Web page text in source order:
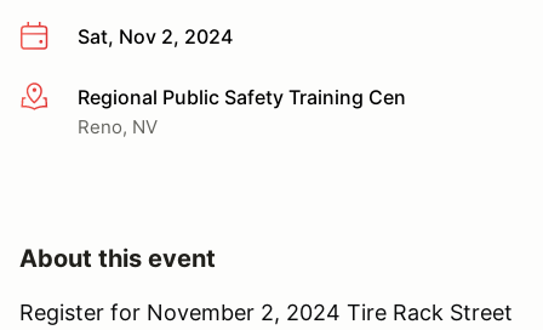
Sat, Nov 2, 2024
More infoRegional Public Safety Training Cen
Reno, NV
About this event
Register for November 2, 2024 Tire Rack Street